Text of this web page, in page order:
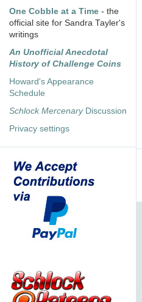
One Cobble at a Time - the
official site for Sandra Tayler's
writings
An Unofficial Anecdotal
History of Challenge Coins
Howard's Appearance
Schedule
Schlock MercenaryDiscussion
Privacy settings